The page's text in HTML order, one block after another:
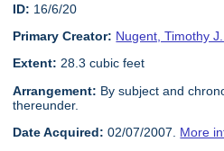
ID: 16/6/20
Primary Creator: Nugent, Timothy
Extent: 28.3 cubic feet
Arrangement: By subject and
thereunder.
Date Acquired: 02/07/2007. More